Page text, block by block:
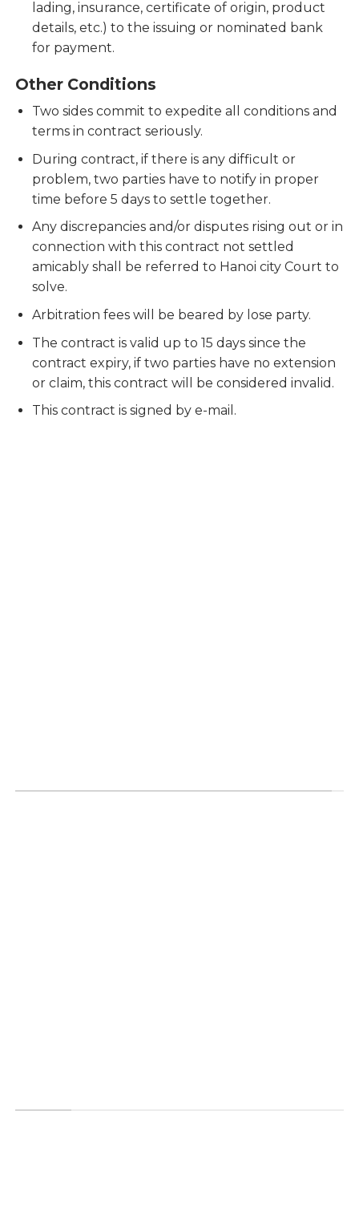
lading, insurance, certificate of origin, product
details, etc.) to the issuing or nominated bank
for payment.
Other Conditions
Two sides commit to expedite all conditions and
terms in contract seriously.
During contract, if there is any difficult or
problem, two parties have to notify in proper
time before 5 days to settle together.
Any discrepancies and/or disputes rising out or in
connection with this contract not settled
amicably shall be referred to Hanoi city Court to
solve.
Arbitration fees will be beared by lose party.
The contract is valid up to 15 days since the
contract expiry, if two parties have no extension
or claim, this contract will be considered invalid.
This contract is signed by e-mail.